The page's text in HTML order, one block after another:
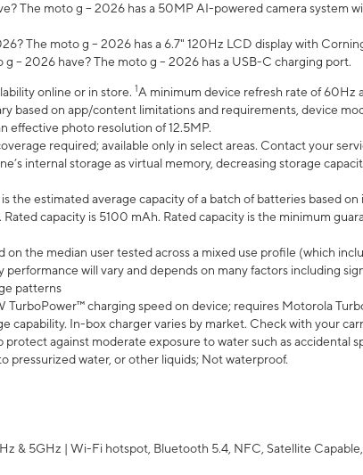
The moto g – 2026 has a 50MP AI-powered camera system
The moto g – 2026 has a 6.7" 120Hz LCD display with
– 2026 have? The moto g – 2026 has a USB-C charging port.
online or in store. 1A minimum device refresh rate of 60Hz
based on app/content limitations and requirements, device
effective photo resolution of 12.5MP.
required; available only in select areas. Contact your
internal storage as virtual memory, decreasing storage
the estimated average capacity of a batch of batteries based
capacity is 5100 mAh. Rated capacity is the minimum
on the median user tested across a mixed use profile (which
will vary and depends on many factors including
patterns
TurboPower™ charging speed on device; requires Motorola
capability. In-box charger varies by market. Check with your
against moderate exposure to water such as accidental
pressurized water, or other liquids; Not waterproof.
& 5GHz | Wi-Fi hotspot, Bluetooth 5.4, NFC, Satellite